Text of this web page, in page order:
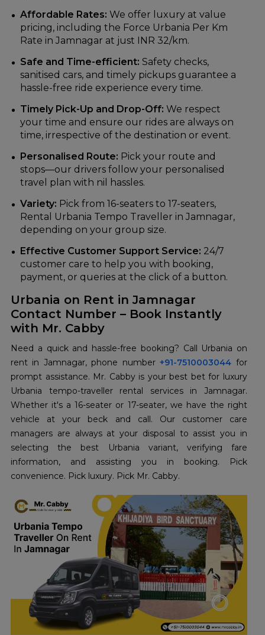
Affordable Rates: We offer luxury at value
pricing, including the Force Urbania Per Km
Rate in Jamnagar at just INR 32/km.
Safe and Time-efficient: Safety checks,
sanitised cars, and timely pickups guarantee a
hassle-free ride experience every time.
Timely Pick-Up and Drop-Off: We respect
your time and ensure our rides are always on
time, irrespective of the destination or event.
Personalised Route: Pick your route and
stops—our drivers follow your personalised
travel plan with nil hassles.
Variety: Pick from 16-seaters to 17-seaters,
Rental Urbania Tempo Traveller in Jamnagar,
depending on your group size.
Effective Customer Support Service: 24/7
customer care to help you with booking,
payment, or queries at the click of a button.
Urbania on Rent in Jamnagar
Contact Number – Book Instantly
with Mr. Cabby
Need a quick and hassle-free booking? Call Urbania on
rent in Jamnagar, phone number +91-7510003044 for
prompt assistance. Mr. Cabby is your best bet for luxury
Urbania tempo-traveller rental services in Jamnagar.
Whether it's a 16-seater or 17-seater, we have the right
vehicle at your beck and call. Our customer care
managers are always at your disposal to assist you in
selecting the best Urbania variant, verifying fare
information, and assisting you in booking. Pick
convenience. Pick luxury. Pick Mr. Cabby.